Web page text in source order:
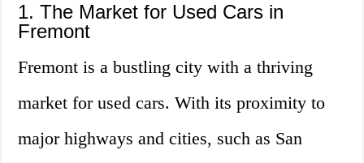
1. The Market for Used Cars in
Fremont
Fremont is a bustling city with a thriving
market for used cars. With its proximity to
major highways and cities, such as San